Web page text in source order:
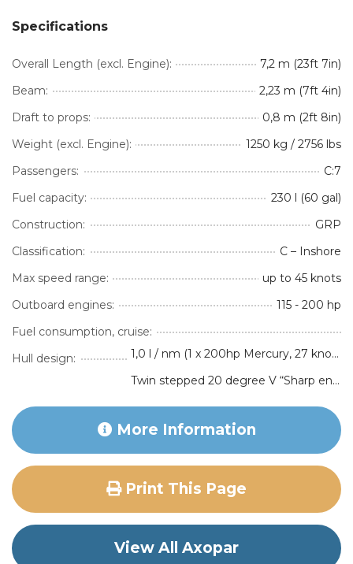
Specifications
Overall Length (excl. Engine):
7,2 m (23ft 7in)
Beam:
2,23 m (7ft 4in)
Draft to props:
0,8 m (2ft 8in)
Weight (excl. Engine):
1250 kg / 2756 lbs
Passengers:
C:7
Fuel capacity:
230 l (60 gal)
Construction:
GRP
Classification:
C – Inshore
Max speed range:
up to 45 knots
Outboard engines:
115 - 200 hp
Fuel consumption, cruise:
1,0 l / nm (1 x 200hp Mercury, 27 knots)
Hull design:
Twin stepped 20 degree V “Sharp entry hull”
More Information
Print This Page
View All Axopar